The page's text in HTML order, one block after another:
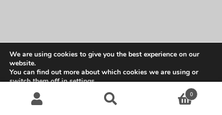
Built with Storefront & WooCommerce .
0
We are using cookies to give you the best experience on our
website.
You can find out more about which cookies we are using or
switch them off insettings.
Accept